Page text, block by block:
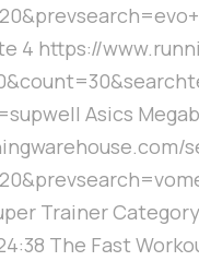
4 https://
Asics
Trainer
The Fast